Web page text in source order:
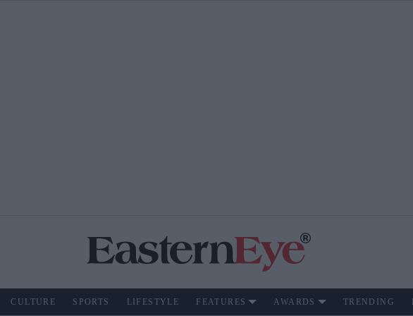
CULTURE SPORTS LIFESTYLE FEATURES AWARDS TRENDING